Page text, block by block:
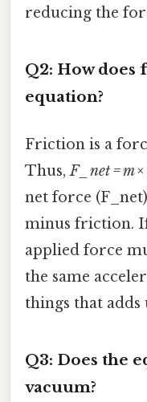
reducing the
Q2: How
equation?
Friction is a
Thus,F_net = m ×
net force
minus friction.
applied force
the same
things that adds
Q3: Does the
vacuum?